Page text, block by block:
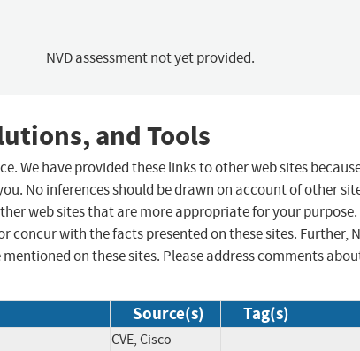
NVD assessment not yet provided.
and Tools
We have provided these links to other web sites
No inferences should be drawn on account of other
web sites that are more appropriate for your purpose.
concur with the facts presented on these sites. Further,
on these sites. Please address comments
Source(s) Tag(s)
CVE, Cisco